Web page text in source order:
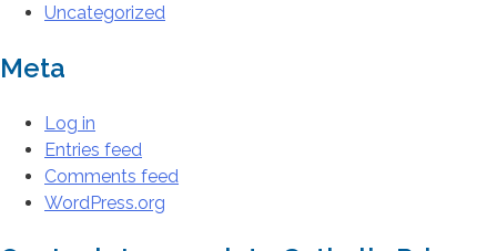
Uncategorized
Meta
Log in
Entries feed
Comments feed
WordPress.org